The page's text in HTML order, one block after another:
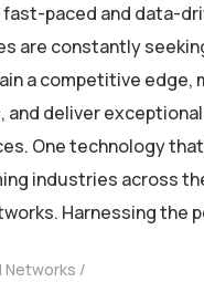
fast-paced and data-
are constantly
a competitive edge,
and deliver
One technology
industries across
Harnessing the
Networks